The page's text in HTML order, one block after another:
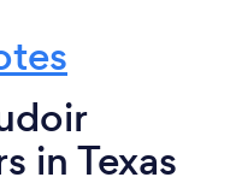
in Texas